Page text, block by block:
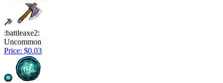
:battleaxe2:
Uncommon
Price: $0.03